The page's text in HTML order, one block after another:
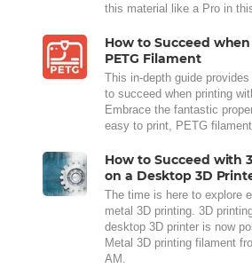
this material like a Pro in
How to Succeed
PETG Filament
This in-depth guide
to succeed when printing
Embrace the fantastic
easy to print, PETG
How to Succeed with
on a Desktop 3D
The time is here to explore
metal 3D printing. 3D
desktop 3D printer is now
Metal 3D printing filament
AM.